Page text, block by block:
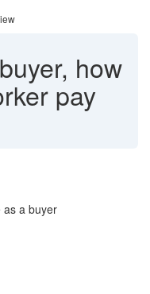
how
pay
as a buyer